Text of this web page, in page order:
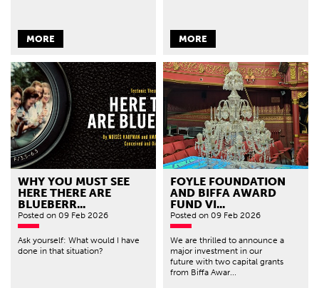
MORE MORE
WHY YOU MUST SEE
HERE THERE ARE
BLUEBERR...
Posted on 09 Feb 2026
Ask yourself: What would I have
done in that situation?
FOYLE FOUNDATION
AND BIFFA AWARD
FUND VI...
Posted on 09 Feb 2026
We are thrilled to announce a
major investment in our
future with two capital grants
from Biffa Awar...